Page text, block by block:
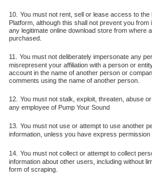
10. You must not rent, sell or lease access to
Platform, although this shall not prevent you
any legitimate online download store from where
purchased.
11.
You must not deliberately impersonate any
misrepresent your affiliation with a person or
account in the name of another person or
comments using the name of another person.
12. You must not stalk, exploit, threaten, abuse
any employee of Pump Your Sound
13. You must not use or attempt to use another
information, unless you have express permission
14. You must not collect or attempt to collect
information about other users, including without
form of scraping.